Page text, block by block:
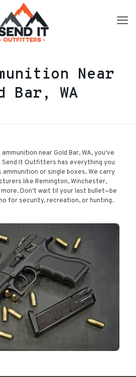
Near
Bar, WA
near Gold Bar, WA, you’ve
It Outfitters has everything you
or single boxes. We carry
like Remington, Winchester,
more. Don’t wait til your last bullet—be
for security, recreation, or hunting.